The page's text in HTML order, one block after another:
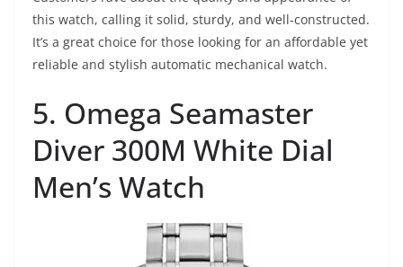
this watch, calling it solid, sturdy, and well-constructed.
It’s a great choice for those looking for an affordable yet
reliable and stylish automatic mechanical watch.
5. Omega Seamaster
Diver 300M White Dial
Men’s Watch